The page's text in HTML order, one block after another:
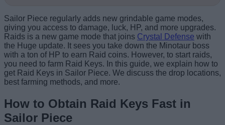
Sailor Piece regularly adds new grindable game modes,
giving you access to damage, luck, HP, and more upgrades.
Raids is a new game mode that joins Crystal Defense with
the Huge update. It sees you take down the Minotaur boss
with a ton of HP to earn Raid coins. However, to start raids,
you need to farm Raid Keys. In this guide, we explain how to
get Raid Keys in Sailor Piece. We discuss the drop locations,
best farming methods, and more.
How to Obtain Raid Keys Fast in
Sailor Piece